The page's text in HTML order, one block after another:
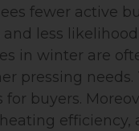
fewer active
less
in winter are
pressing
buyers.